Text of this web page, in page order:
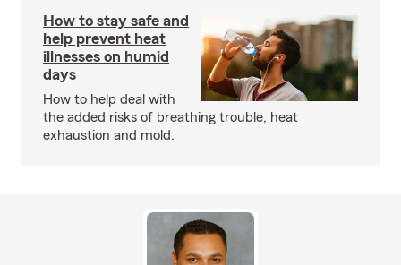
How to stay safe and
help prevent heat
illnesses on humid
days
How to help deal with
the added risks of breathing trouble, heat
exhaustion and mold.